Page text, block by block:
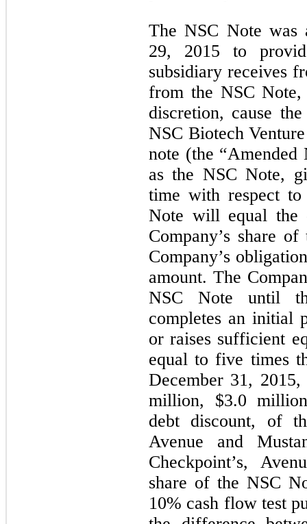
The NSC Note was
29, 2015 to
subsidiary receives
from the NSC
discretion, cause
NSC Biotech
note (the
as the NSC Note,
time with respect
Note will equal the
Company’s share
Company’s
amount. The
NSC Note until
completes an initial
or raises sufficient
equal to five times
December 31,
million, $3.0
debt discount, of
Avenue and
Checkpoint’s,
share of the NSC
10% cash flow test